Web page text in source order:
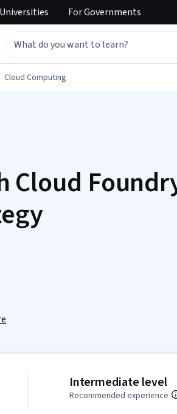
Universities ForGovernments
Cloud Computing
Cloud
Intermediate level
Recommended experience